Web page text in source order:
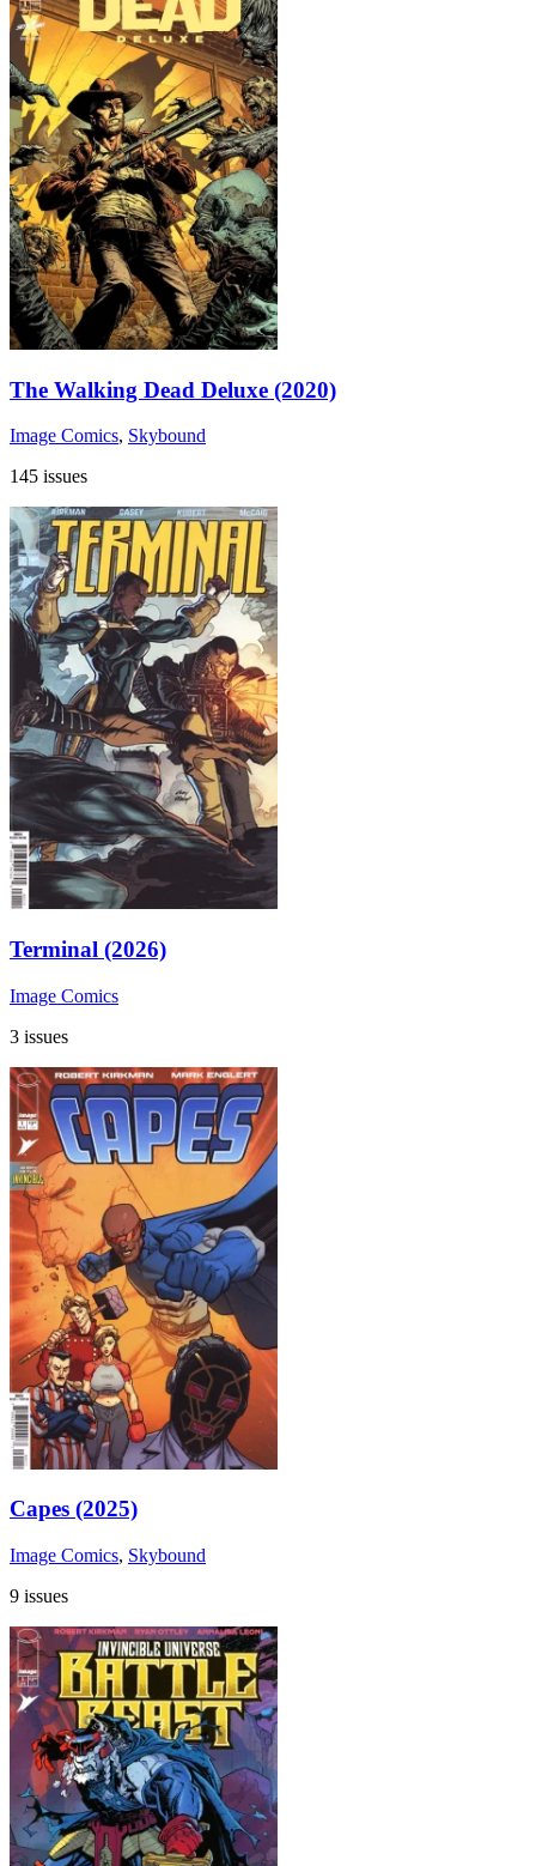
The Walking Dead Deluxe (2020)
Image Comics, Skybound
145 issues
Terminal (2026)
Image Comics
3 issues
Capes (2025)
Image Comics, Skybound
9 issues